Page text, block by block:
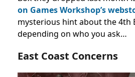
on Games Workshop’s
mysterious hint about the 4th
depending on who you ask…
East Coast Concerns